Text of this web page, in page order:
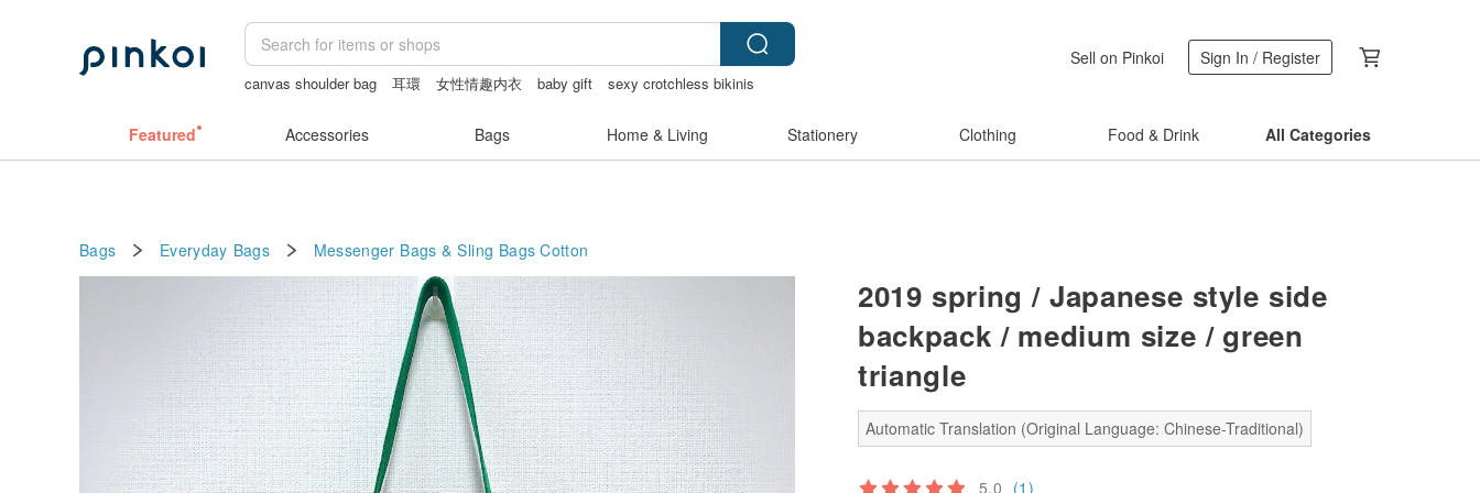
canvas shoulder bag 耳環 女性情趣内衣 baby gift
sexy crotchless bikinis
Sell on Pinkoi Sign In / Register
Featured Accessories Bags Home & Living Stationery Clothing Food & Drink All Categories
Bags Everyday Bags Messenger Bags & Sling Bags Cotton
2019 spring / Japanese style side
backpack / medium size / green
triangle
Automatic Translation (Original Language: Chinese-Traditional)
5.0 (1)